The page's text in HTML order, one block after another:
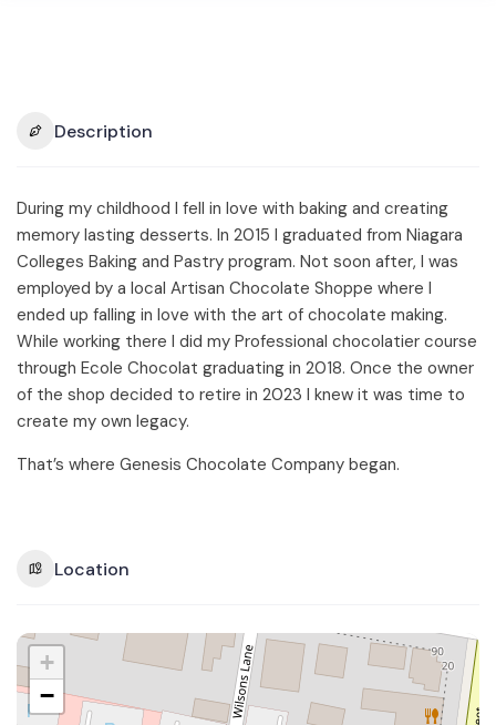
Description
During my childhood I fell in love with baking and creating
memory lasting desserts. In 2015 I graduated from Niagara
Colleges Baking and Pastry program. Not soon after, I was
employed by a local Artisan Chocolate Shoppe where I
ended up falling in love with the art of chocolate making.
While working there I did my Professional chocolatier course
through Ecole Chocolat graduating in 2018. Once the owner
of the shop decided to retire in 2023 I knew it was time to
create my own legacy.
That’s where Genesis Chocolate Company began.
Location
+
−